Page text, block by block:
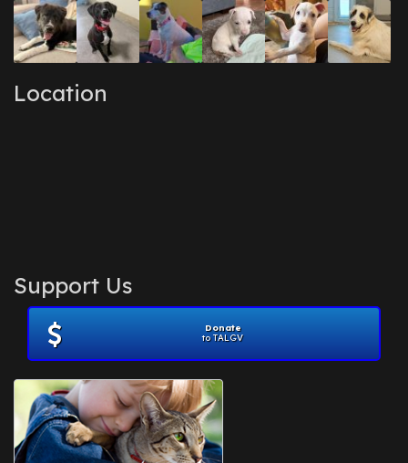
Location
Support Us
Donate
to TALGV